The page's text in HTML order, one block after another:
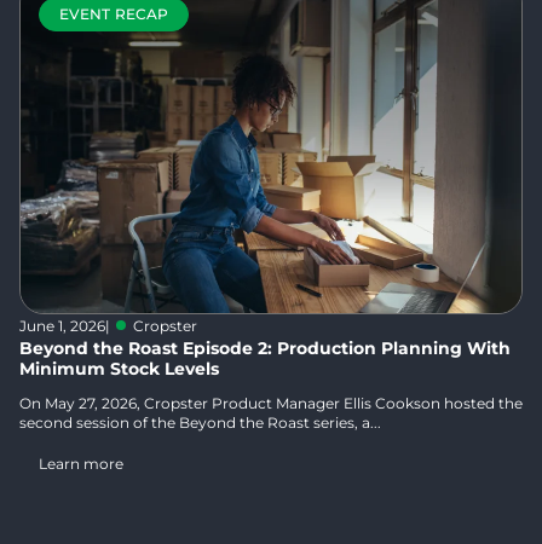
EVENT RECAP
June 1, 2026| Cropster
Beyond the Roast Episode 2: Production Planning With
Minimum Stock Levels
On May 27, 2026, Cropster Product Manager Ellis Cookson hosted the
second session of the Beyond the Roast series, a...
Learn more